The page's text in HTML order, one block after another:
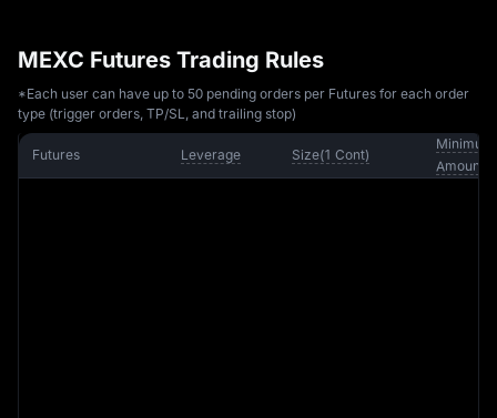
MEXC Futures Trading Rules
*Each user can have up to 50 pending orders per Futures for each order
type (trigger orders, TP/SL, and trailing stop)
Futures Leverage Size(1 Cont)
Amount